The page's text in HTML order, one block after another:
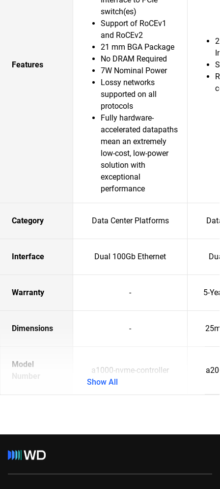
Features
switch(es)
Support of RoCEv1
and RoCEv2
21 mm BGA Package
No DRAM Required
7W Nominal Power
Lossy networks
supported on all
protocols
Fully hardware-
accelerated datapaths
mean an extremely
low-cost, low-power
solution with
exceptional
performance
Category Data Center Platforms
Interface Dual 100Gb Ethernet
Warranty - 5-
Dimensions -
Model
Number
a1000-nvme-controller
Show All